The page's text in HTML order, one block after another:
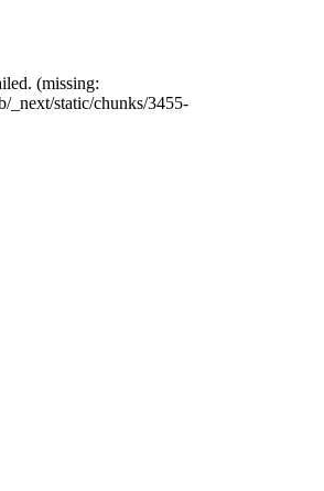
(missing:
_next/static/chunks/3455-